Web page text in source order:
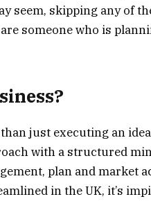
seem, skipping any of
someone who is
just executing an
with a structured
plan and market
in the UK, it’s